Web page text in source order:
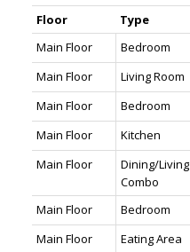
Floor Type
Main Floor
Bedroom
Main Floor
Living Room
Main Floor
Bedroom
Main Floor
Kitchen
Main Floor
Dining/Living
Combo
Main Floor Bedroom
Main Floor
Eating Area